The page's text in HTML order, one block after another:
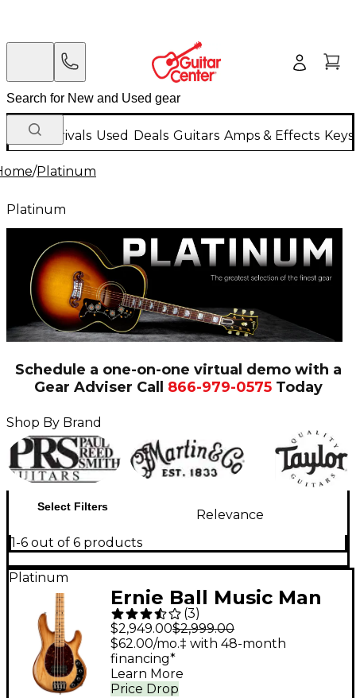
New Arrivals Used Deals Guitars Amps & Effects
/Platinum
Platinum
Schedule a one-on-one virtual demo with a
Gear Adviser Call 866-979-0575Today
Shop By Brand
Select Filters
Relevance
1-6 out of 6 products
Platinum
Ernie Ball Music Man
StingRay Special H
Electric Bass Guitar -
Hot Honey
(3)
$2,949.00$2,999.00
Price Drop
$62.00/mo.‡ with 48-month
financing*
Learn More